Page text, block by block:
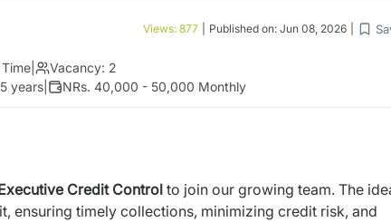
Views: 877 Published on: Jun 08, 2026
Time Vacancy: 2
years NRs. 40,000 - 50,000 Monthly
Credit Control to join our growing team. The
ensuring timely collections, minimizing credit risk, and